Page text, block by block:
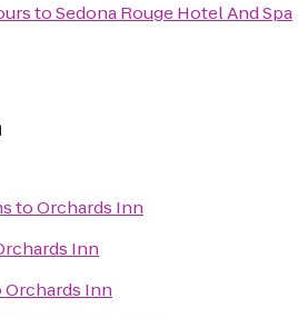
toSedona Rouge Hotel And Spa
toOrchards Inn
Inn
Orchards Inn